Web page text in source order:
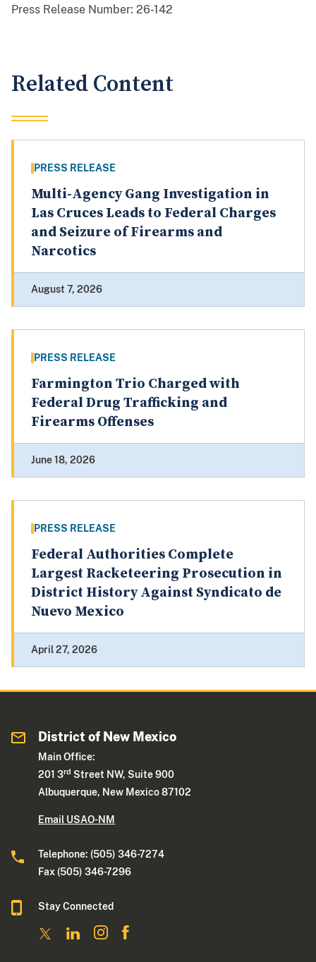
Press Release Number: 26-142
Related Content
PRESS RELEASE
Multi-Agency Gang Investigation in
Las Cruces Leads to Federal Charges
and Seizure of Firearms and
Narcotics
August 7, 2026
PRESS RELEASE
Farmington Trio Charged with
Federal Drug Trafficking and
Firearms Offenses
June 18, 2026
PRESS RELEASE
Federal Authorities Complete
Largest Racketeering Prosecution in
District History Against Syndicato de
Nuevo Mexico
April 27, 2026
District of New Mexico
Main Office:
201 3rd Street NW, Suite 900
Albuquerque, New Mexico 87102
Email USAO-NM
Telephone: (505) 346-7274
Fax (505) 346-7296
Stay Connected